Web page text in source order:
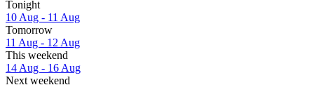
Tonight
10 Aug - 11 Aug
Tomorrow
11 Aug - 12 Aug
This weekend
14 Aug - 16 Aug
Next weekend